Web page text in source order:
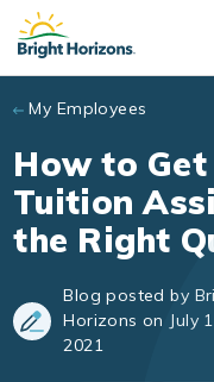
Skip to main content
My Employees
How to
Tuition
the Right
Blog posted by
Horizons on July
2021